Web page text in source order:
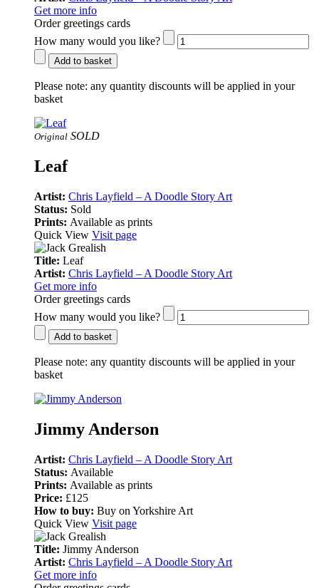
Get more info
Order greetings cards
How many would you like?
Add to basket
Please note: any quantity discounts will be applied in your
basket
Original SOLD
Leaf
Artist: Chris Layfield – A Doodle Story Art
Status: Sold
Prints: Available as prints
Quick View Visit page
Title: Leaf
Artist: Chris Layfield – A Doodle Story Art
Get more info
Order greetings cards
How many would you like?
Add to basket
Please note: any quantity discounts will be applied in your
basket
Jimmy Anderson
Artist: Chris Layfield – A Doodle Story Art
Status: Available
Prints: Available as prints
Price: £125
How to buy: Buy on Yorkshire Art
Quick View Visit page
Title: Jimmy Anderson
Artist: Chris Layfield – A Doodle Story Art
Get more info